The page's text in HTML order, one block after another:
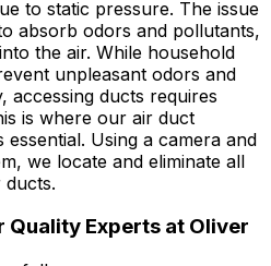
to static pressure. The issue
absorb odors and pollutants,
the air. While household
unpleasant odors and
accessing ducts requires
is where our air duct
Using a camera and
we locate and eliminate all
Quality Experts at Oliver